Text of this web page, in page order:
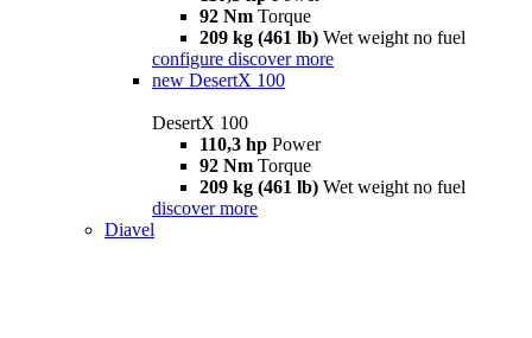
92 Nm Torque
209 kg (461 lb) Wet weight no fuel
configure discover more
new DesertX 100
DesertX 100
110,3 hp Power
92 Nm Torque
209 kg (461 lb) Wet weight no fuel
discover more
Diavel